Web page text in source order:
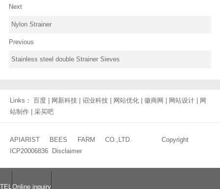
Next
Nylon Strainer
Previous
Stainless steel double Strainer Sieves
Links： 百度 | 网新科技 | 诏业科技 | 网站优化 | 徽商网 | 网站设计 | 网
站制作 | 采买吧
APIARIST BEES FARM CO.,LTD. Copyright
ICP20006836 Disclaimer
TEL Online inquiry